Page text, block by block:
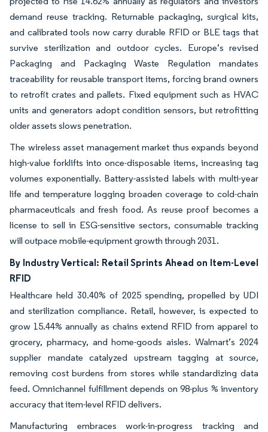
demand reuse tracking. Returnable packaging, surgical kits,
and calibrated tools now carry durable RFID or BLE tags that
survive sterilization and outdoor cycles. Europe’s revised
Packaging and Packaging Waste Regulation mandates
traceability for reusable transport items, forcing brand owners
to retrofit crates and pallets. Fixed equipment such as HVAC
units and generators adopt condition sensors, but retrofitting
older assets slows penetration.
The wireless asset management market thus expands beyond
high-value forklifts into once-disposable items, increasing tag
volumes exponentially. Battery-assisted labels with multi-year
life and temperature logging broaden coverage to cold-chain
pharmaceuticals and fresh food. As reuse proof becomes a
license to sell in ESG-sensitive sectors, consumable tracking
will outpace mobile-equipment growth through 2031.
By Industry Vertical: Retail Sprints Ahead on Item-Level
RFID
Healthcare held 30.40% of 2025 spending, propelled by UDI
and sterilization compliance. Retail, however, is expected to
grow 15.44% annually as chains extend RFID from apparel to
grocery, pharmacy, and home-goods aisles. Walmart’s 2024
supplier mandate catalyzed upstream tagging at source,
removing cost burdens from stores while standardizing data
feed. Omnichannel fulfillment depends on 98-plus % inventory
accuracy that item-level RFID delivers.
Manufacturing embraces work-in-progress tracking and